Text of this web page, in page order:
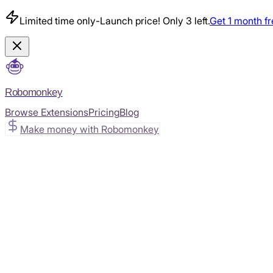
Limited time only-Launch price! Only 3 left.Get 1 month
Robomonkey
Browse ExtensionsPricingBlog
Make money with Robomonkey